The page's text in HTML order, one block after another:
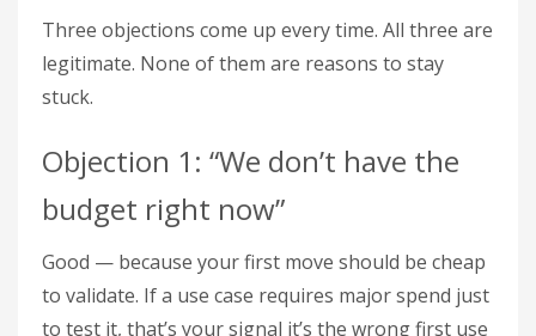
Three objections come up every time. All three are
legitimate. None of them are reasons to stay
stuck.
Objection 1: “We don’t have the
budget right now”
Good — because your first move should be cheap
to validate. If a use case requires major spend just
to test it, that’s your signal it’s the wrong first use